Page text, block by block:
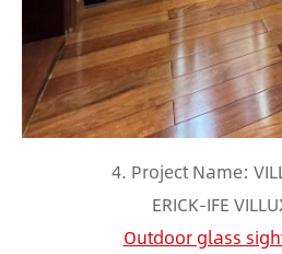
4. Project Name:
ERICK-IFE
Outdoor glass